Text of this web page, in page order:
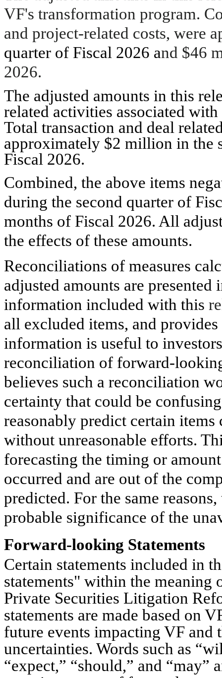
VF's transformation program.
and project-related costs, were
quarter of Fiscal 2026 and $46
2026.
The adjusted amounts in this
related activities associated
Total transaction and deal
approximately $2 million in the
Fiscal 2026.
Combined, the above items
during the second quarter of
months of Fiscal 2026. All
the effects of these amounts.
Reconciliations of measures
adjusted amounts are
information included with this
all excluded items, and
information is useful to
reconciliation of forward-
believes such a reconciliation
certainty that could be
reasonably predict certain
without unreasonable efforts.
forecasting the timing or
occurred and are out of the
predicted. For the same
probable significance of the
Forward-looking Statements
Certain statements included in
statements" within the meaning
Private Securities Litigation
statements are made based on
future events impacting VF and
uncertainties. Words such as
“expect,” “should,” and